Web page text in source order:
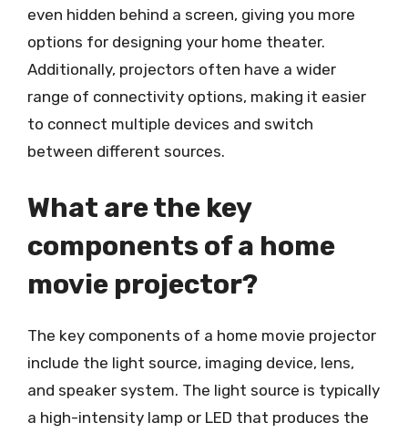
even hidden behind a screen, giving you more
options for designing your home theater.
Additionally, projectors often have a wider
range of connectivity options, making it easier
to connect multiple devices and switch
between different sources.
What are the key
components of a home
movie projector?
The key components of a home movie projector
include the light source, imaging device, lens,
and speaker system. The light source is typically
a high-intensity lamp or LED that produces the